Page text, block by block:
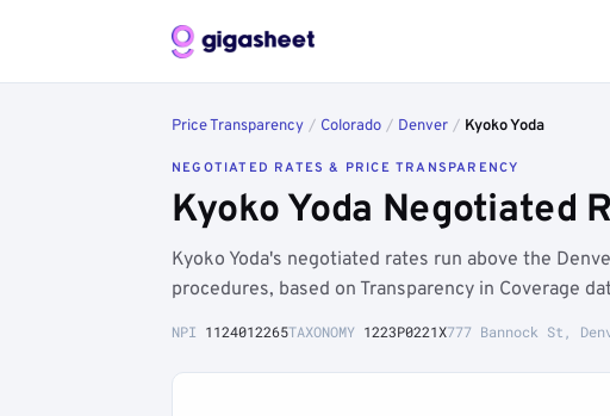
Price Transparency / Colorado / Denver / Kyoko Yoda
NEGOTIATED RATES & PRICE TRANSPARENCY
Kyoko Yoda Negotiated
Kyoko Yoda's negotiated rates run above the
procedures, based on Transparency in Coverage
NPI 1124012265TAXONOMY 1223P0221X777 Bannock St,